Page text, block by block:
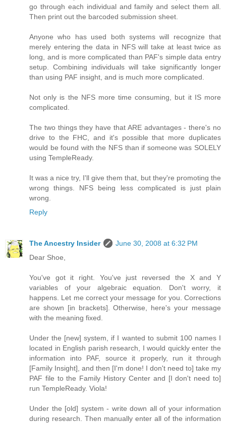
go through each individual and family and select them all.
Then print out the barcoded submission sheet.
Anyone who has used both systems will recognize that
merely entering the data in NFS will take at least twice as
long, and is more complicated than PAF's simple data entry
setup. Combining individuals will take significantly longer
than using PAF insight, and is much more complicated.
Not only is the NFS more time consuming, but it IS more
complicated.
The two things they have that ARE advantages - there's no
drive to the FHC, and it's possible that more duplicates
would be found with the NFS than if someone was SOLELY
using TempleReady.
It was a nice try, I'll give them that, but they're promoting the
wrong things. NFS being less complicated is just plain
wrong.
Reply
The Ancestry Insider
June 30, 2008 at 6:32 PM
Dear Shoe,
You've got it right. You've just reversed the X and Y
variables of your algebraic equation. Don't worry, it
happens. Let me correct your message for you. Corrections
are shown [in brackets]. Otherwise, here's your message
with the meaning fixed.
Under the [new] system, if I wanted to submit 100 names I
located in English parish research, I would quickly enter the
information into PAF, source it properly, run it through
[Family Insight], and then [I'm done! I don't need to] take my
PAF file to the Family History Center and [I don't need to]
run TempleReady. Viola!
Under the [old] system - write down all of your information
during research. Then manually enter all of the information